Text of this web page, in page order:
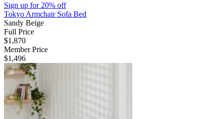
Sign up for20% off
Tokyo Armchair Sofa Bed
Sandy Beige
Full Price
$1,870
Member Price
$1,496